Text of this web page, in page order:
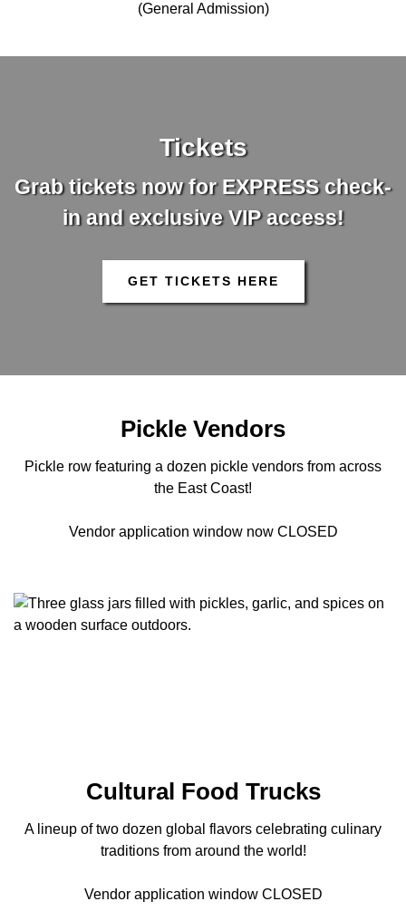
(General Admission)
Tickets
Grab tickets now for EXPRESS check-
in and exclusive VIP access!
GET TICKETS HERE
Pickle Vendors
Pickle row featuring a dozen pickle vendors from across
the East Coast!
Vendor application window now CLOSED
Cultural Food Trucks
A lineup of two dozen global flavors celebrating culinary
traditions from around the world!
Vendor application window CLOSED